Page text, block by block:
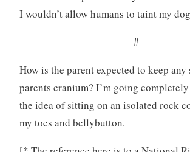
I wouldn’t allow humans to taint my
#
How is the parent expected to keep
parents cranium? I’m going
the idea of sitting on an isolated rock
my toes and bellybutton.